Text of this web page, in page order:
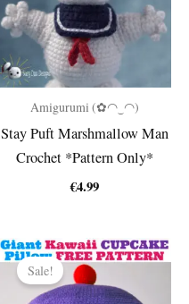
Amigurumi (✿◠‿◠)
Stay Puft Marshmallow Man
Crochet *Pattern Only*
€4.99
Sale!